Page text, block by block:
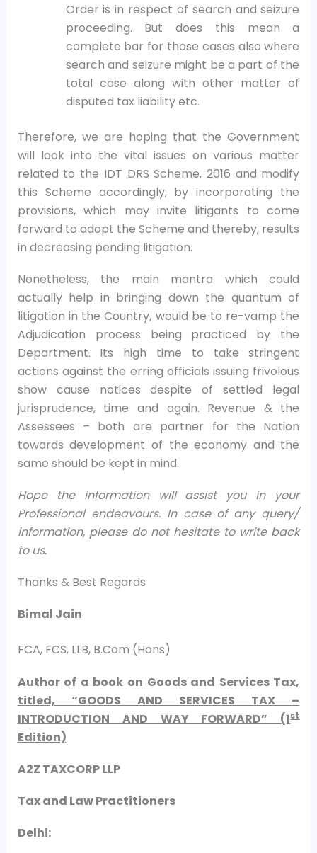
Order is in respect of search and seizure
proceeding. But does this mean a
complete bar for those cases also where
search and seizure might be a part of the
total case along with other matter of
disputed tax liability etc.
Therefore, we are hoping that the Government
will look into the vital issues on various matter
related to the IDT DRS Scheme, 2016 and modify
this Scheme accordingly, by incorporating the
provisions, which may invite litigants to come
forward to adopt the Scheme and thereby, results
in decreasing pending litigation.
Nonetheless, the main mantra which could
actually help in bringing down the quantum of
litigation in the Country, would be to re-vamp the
Adjudication process being practiced by the
Department. Its high time to take stringent
actions against the erring officials issuing frivolous
show cause notices despite of settled legal
jurisprudence, time and again. Revenue & the
Assessees – both are partner for the Nation
towards development of the economy and the
same should be kept in mind.
Hope the information will assist you in your
Professional endeavours. In case of any query/
information, please do not hesitate to write back
to us.
Thanks & Best Regards
Bimal Jain
FCA, FCS, LLB, B.Com (Hons)
Author of a book on Goods and Services Tax,
titled, “GOODS AND SERVICES TAX –
INTRODUCTION AND WAY FORWARD” (1st
Edition)
A2Z TAXCORP LLP
Tax and Law Practitioners
Delhi: